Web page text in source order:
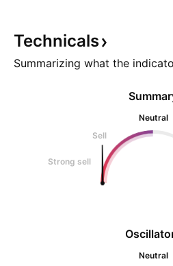
Technicals
Summarizing what the
Neutral
Neutral
Sell
Strong sell